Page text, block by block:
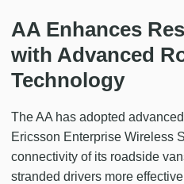
AA Enhances
with Advanced
Technology
The AA has adopted
Ericsson Enterprise Wireless
connectivity of its roadside
stranded drivers more